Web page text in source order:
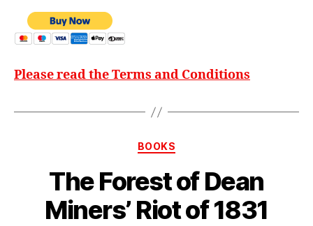
Please read the Terms and Conditions
Categories
BOOKS
The Forest of Dean
Miners’ Riot of 1831